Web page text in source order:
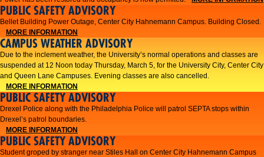
PUBLIC SAFETY ADVISORY
Bellet Building Power Outage, Center City Hahnemann Campus. Building Closed.
MORE INFORMATION
CAMPUS WEATHER ADVISORY
Due to the inclement weather, the University’s normal operations and classes are
suspended at 12 Noon today Thursday, March 5, for the University City, Center City
and Queen Lane Campuses. Evening classes are also cancelled.
MORE INFORMATION
PUBLIC SAFETY ADVISORY
Drexel Police along with the Philadelphia Police will patrol SEPTA stops within
Drexel’s patrol boundaries.
MORE INFORMATION
PUBLIC SAFETY ADVISORY
Student groped by stranger near Stiles Hall on Center City Hahnemann Campus